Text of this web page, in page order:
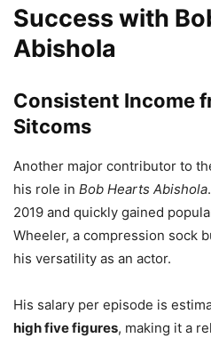
Success with
Abishola
Consistent Income
Sitcoms
Another major contributor to
his role in Bob Hearts Abishola
2019 and quickly gained
Wheeler, a compression sock
his versatility as an actor.
His salary per episode is
high five figures, making it a